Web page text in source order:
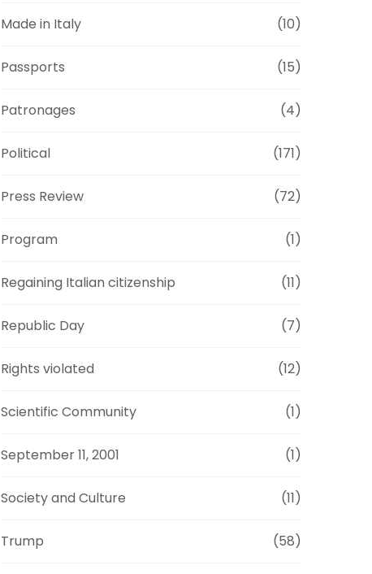
Made in Italy (10)
Passports (15)
Patronages (4)
Political (171)
Press Review (72)
Program (1)
Regaining Italian citizenship (11)
Republic Day (7)
Rights violated (12)
Scientific Community (1)
September 11, 2001 (1)
Society and Culture (11)
Trump (58)